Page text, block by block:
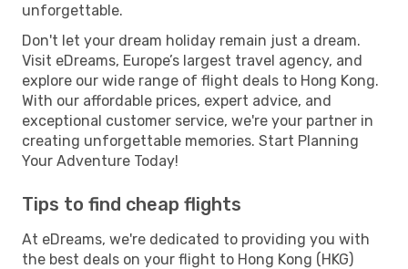
unforgettable.
Don't let your dream holiday remain just a dream.
Visit eDreams, Europe’s largest travel agency, and
explore our wide range of flight deals to Hong Kong.
With our affordable prices, expert advice, and
exceptional customer service, we're your partner in
creating unforgettable memories. Start Planning
Your Adventure Today!
Tips to find cheap flights
At eDreams, we're dedicated to providing you with
the best deals on your flight to Hong Kong (HKG)